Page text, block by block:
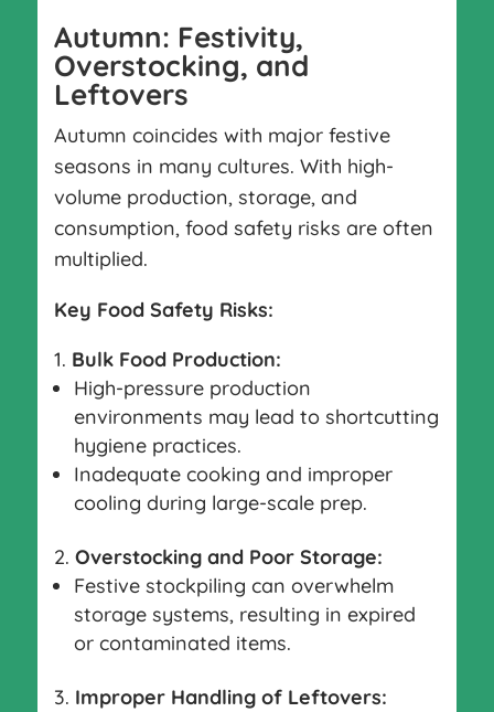
Autumn: Festivity,
Overstocking, and
Leftovers
Autumn coincides with major festive
seasons in many cultures. With high-
volume production, storage, and
consumption, food safety risks are often
multiplied.
Key Food Safety Risks:
Bulk Food Production:
High-pressure production
environments may lead to shortcutting
hygiene practices.
Inadequate cooking and improper
cooling during large-scale prep.
Overstocking and Poor Storage:
Festive stockpiling can overwhelm
storage systems, resulting in expired
or contaminated items.
Improper Handling of Leftovers: